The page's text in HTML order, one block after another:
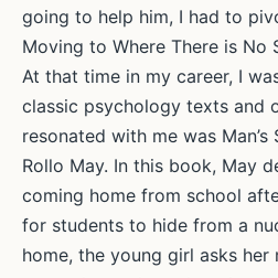
going to help him, I had to
Moving to Where There is No
At that time in my career, I
classic psychology texts and
resonated with me was
Rollo May. In this book, May
coming home from school
for students to hide from a
home, the young girl asks her